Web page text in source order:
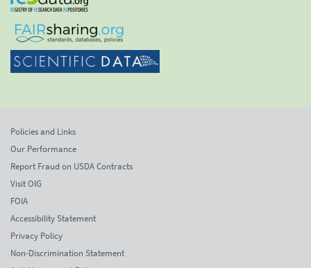
Policies and Links
Our Performance
Report Fraud on USDA Contracts
Visit OIG
FOIA
Accessibility Statement
Privacy Policy
Non-Discrimination Statement